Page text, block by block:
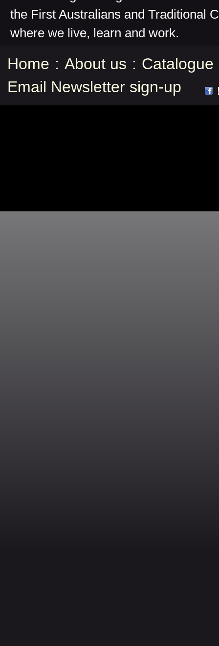
the First Australians and Traditional
where we live, learn and work.
Home : About us : Catalogue
Email Newsletter sign-up